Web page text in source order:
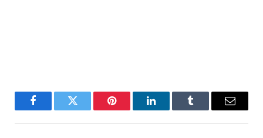
FacebookTwitter Pinterest LinkedInTumblr Email